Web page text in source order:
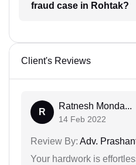
fraud case in Rohtak?
Client's Reviews
R
Ratnesh Monda...
14 Feb 2022
Review By: Adv.
Your hardwork is